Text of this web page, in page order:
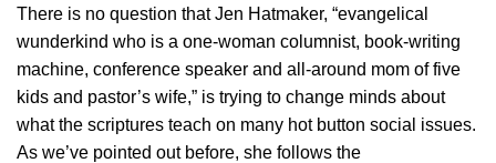
There is no question that Jen Hatmaker, “evangelical
wunderkind who is a one-woman columnist, book-writing
machine, conference speaker and all-around mom of five
kids and pastor’s wife,” is trying to change minds about
what the scriptures teach on many hot button social issues.
As we’ve pointed out before, she follows the